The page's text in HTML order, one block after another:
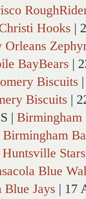
Hooks |
Orleans
BayBears |
Biscuits
Biscuits |
| Birmingham
Birmingham
Huntsville Stars
Blue
Blue Jays | 17